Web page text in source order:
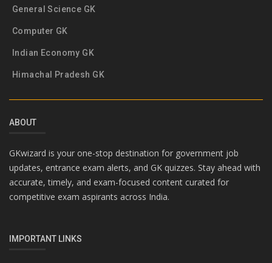
General Science GK
Computer GK
Indian Economy GK
Himachal Pradesh GK
ABOUT
GKwizard is your one-stop destination for government job
updates, entrance exam alerts, and GK quizzes. Stay ahead with
accurate, timely, and exam-focused content curated for
competitive exam aspirants across India.
IMPORTANT LINKS